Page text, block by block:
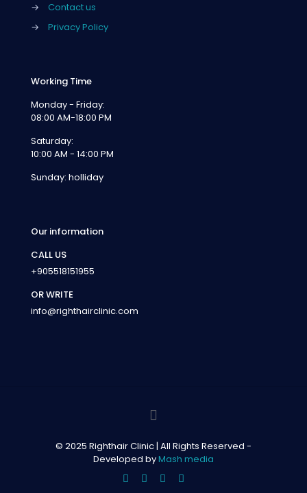
→
Contact us
→
Privacy Policy
Working Time
Monday - Friday:
08:00 AM-18:00 PM
Saturday:
10:00 AM - 14:00 PM
Sunday: holliday
Our information
CALL US
+905518151955
OR WRITE
info@righthairclinic.com
© 2025 Righthair Clinic | All Rights Reserved -
Developed byMash media